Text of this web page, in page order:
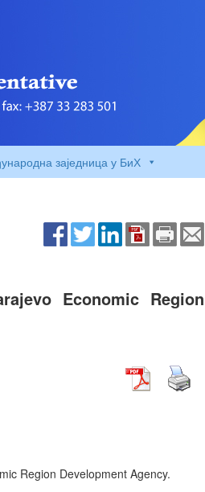
заједница у БиХ
Economic Region
Region Development Agency.